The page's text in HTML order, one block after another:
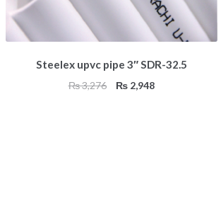
Steelex upvc pipe 3″ SDR-32.5
₨3,276
Original
₨ 2,948Current